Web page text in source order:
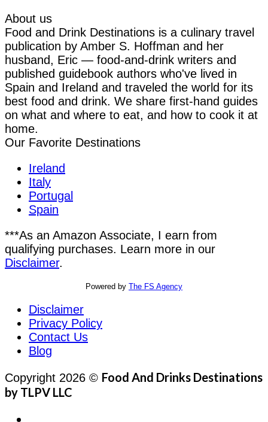
About us
Food and Drink Destinations is a culinary travel
publication by Amber S. Hoffman and her
husband, Eric — food-and-drink writers and
published guidebook authors who've lived in
Spain and Ireland and traveled the world for its
best food and drink. We share first-hand guides
on what and where to eat, and how to cook it at
home.
Our Favorite Destinations
Ireland
Italy
Portugal
Spain
***As an Amazon Associate, I earn from
qualifying purchases. Learn more in our
Disclaimer.
Powered by The FS Agency
Disclaimer
Privacy Policy
Contact Us
Blog
Copyright 2026 © Food And Drinks Destinations
by TLPV LLC